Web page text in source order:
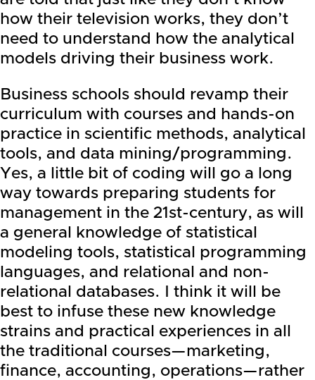
how their television works, they don’t
need to understand how the analytical
models driving their business work.
Business schools should revamp their
curriculum with courses and hands-on
practice in scientific methods, analytical
tools, and data mining/programming.
Yes, a little bit of coding will go a long
way towards preparing students for
management in the 21st-century, as will
a general knowledge of statistical
modeling tools, statistical programming
languages, and relational and non-
relational databases. I think it will be
best to infuse these new knowledge
strains and practical experiences in all
the traditional courses—marketing,
finance, accounting, operations—rather